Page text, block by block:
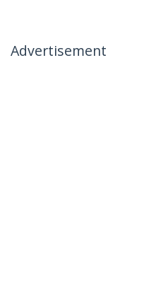
Advertisement